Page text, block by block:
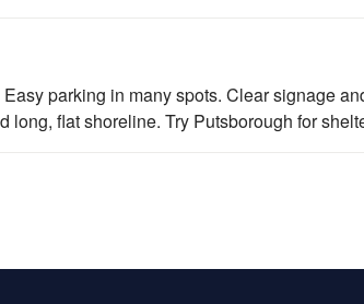
parking in many spots. Clear signage
flat shoreline. Try Putsborough for